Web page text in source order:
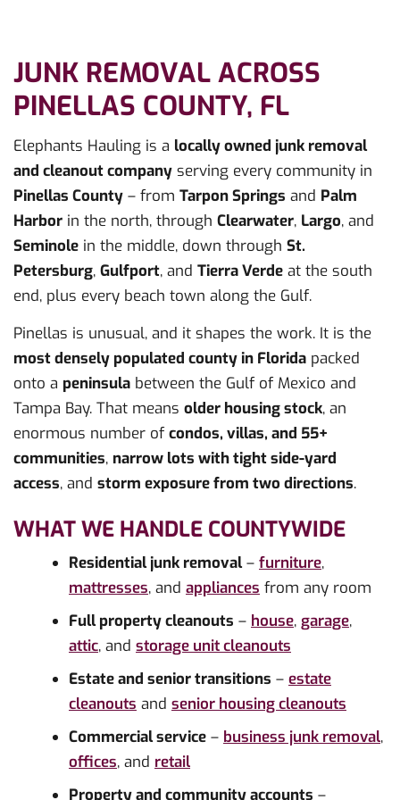
JUNK REMOVAL ACROSS
PINELLAS COUNTY, FL
Elephants Hauling is a locally owned junk removal
and cleanout company serving every community in
Pinellas County – from Tarpon Springs and Palm
Harbor in the north, through Clearwater, Largo, and
Seminole in the middle, down through St.
Petersburg, Gulfport, and Tierra Verde at the south
end, plus every beach town along the Gulf.
Pinellas is unusual, and it shapes the work. It is the
most densely populated county in Florida packed
onto a peninsula between the Gulf of Mexico and
Tampa Bay. That means older housing stock, an
enormous number ofcondos, villas, and 55+
communities, narrow lots with tight side-yard
access, and storm exposure from two directions.
WHAT WE HANDLE COUNTYWIDE
Residential junk removal– furniture,
mattresses, and appliances from any room
Full property cleanouts – house, garage,
attic, and storage unit cleanouts
Estate and senior transitions – estate
cleanouts and senior housing cleanouts
Commercial service – business junk removal,
offices, and retail
Property and community accounts –